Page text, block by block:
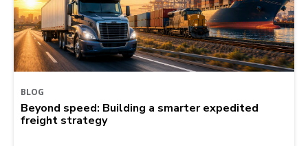
BLOG
Beyond speed: Building a smarter expedited
freight strategy